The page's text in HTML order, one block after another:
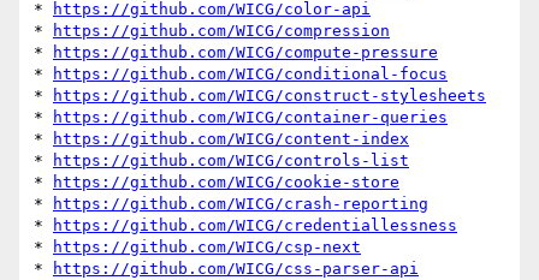
*
https://github.com/WICG/color-api
*
https://github.com/WICG/compression
*
https://github.com/WICG/compute-pressure
*
https://github.com/WICG/conditional-focus
*
https://github.com/WICG/construct-stylesheets
*
https://github.com/WICG/container-queries
*
https://github.com/WICG/content-index
*
https://github.com/WICG/controls-list
*
https://github.com/WICG/cookie-store
*
https://github.com/WICG/crash-reporting
*
https://github.com/WICG/credentiallessness
*
https://github.com/WICG/csp-next
*
https://github.com/WICG/css-parser-api